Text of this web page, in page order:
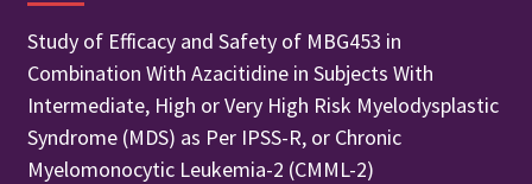
Study of Efficacy and Safety of MBG453 in
Combination With Azacitidine in Subjects With
Intermediate, High or Very High Risk Myelodysplastic
Syndrome (MDS) as Per IPSS-R, or Chronic
Myelomonocytic Leukemia-2 (CMML-2)